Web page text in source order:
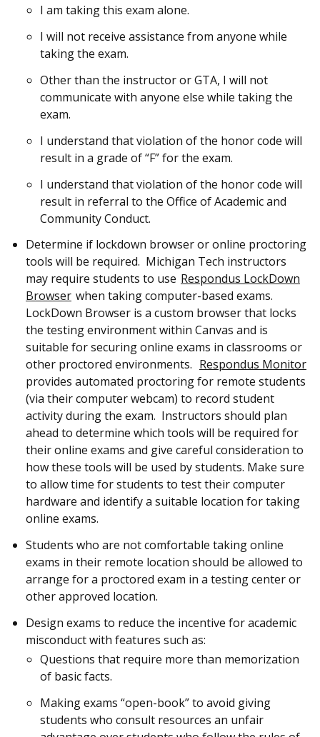
I am taking this exam alone.
I will not receive assistance from anyone while
taking the exam.
Other than the instructor or GTA, I will not
communicate with anyone else while taking the
exam.
I understand that violation of the honor code will
result in a grade of “F” for the exam.
I understand that violation of the honor code will
result in referral to the Office of Academic and
Community Conduct.
Determine if lockdown browser or online proctoring
tools will be required. Michigan Tech instructors
may require students to use Respondus LockDown
Browser when taking computer-based exams.
LockDown Browser is a custom browser that locks
the testing environment within Canvas and is
suitable for securing online exams in classrooms or
other proctored environments. Respondus Monitor
provides automated proctoring for remote students
(via their computer webcam) to record student
activity during the exam. Instructors should plan
ahead to determine which tools will be required for
their online exams and give careful consideration to
how these tools will be used by students. Make sure
to allow time for students to test their computer
hardware and identify a suitable location for taking
online exams.
Students who are not comfortable taking online
exams in their remote location should be allowed to
arrange for a proctored exam in a testing center or
other approved location.
Design exams to reduce the incentive for academic
misconduct with features such as:
Questions that require more than memorization
of basic facts.
Making exams “open-book” to avoid giving
students who consult resources an unfair